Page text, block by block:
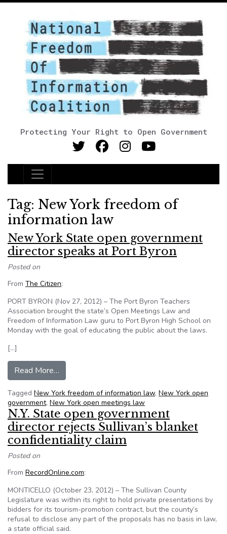
Protecting Your Right to Open Government
Main Navigation
Tag: New York freedom of
information law
New York State open government
director speaks at Port Byron
Posted on
From The Citizen:
PORT BYRON (Nov 27, 2012) – The Port Byron Teachers
Association brought the state’s Open Meetings Law and
Freedom of Information Law guru to Port Byron High School on
Monday with the goal of educating the public about the laws.
[…]
Read More…
Tagged New York freedom of information law, New York open
government, New York open meetings law
N.Y. State open government
director rejects Sullivan’s blanket
confidentiality claim
Posted on
From RecordOnline.com:
MONTICELLO (October 23, 2012) – The Sullivan County
Legislature was within its right to hold private presentations by
bidders for its tourism-promotion contract, but the county’s
refusal to disclose any part of the proposals has no basis in law,
a state official said.